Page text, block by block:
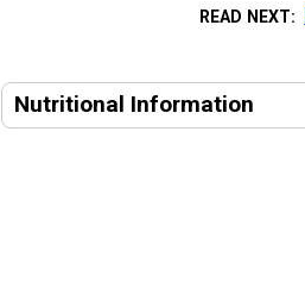
READ NEXT
Nutritional Information